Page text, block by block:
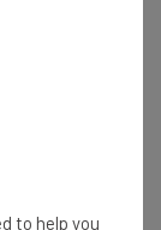
to help you